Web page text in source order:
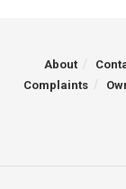
About
Complaints